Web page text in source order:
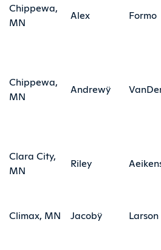
Chippewa,
MN
Alex Formo
Chippewa,
MN
Andrewÿ
Clara City,
MN
Riley
Climax, MN
Jacobÿ Larson